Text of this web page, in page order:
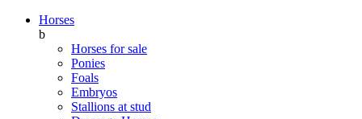
Horses
b
Horses for sale
Ponies
Foals
Embryos
Stallions at stud